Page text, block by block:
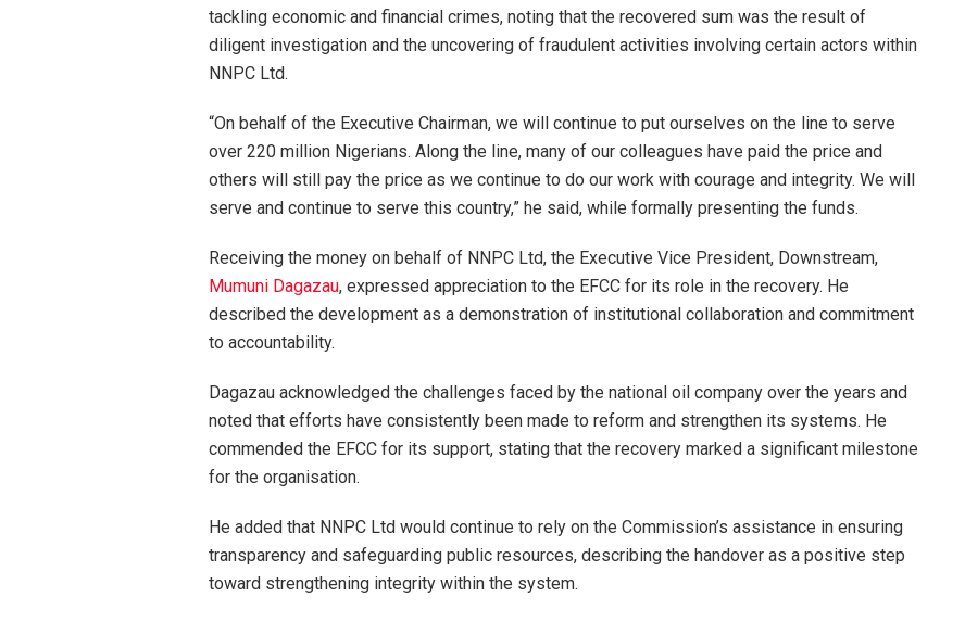
tackling economic and financial crimes, noting that the recovered sum was the result of
diligent investigation and the uncovering of fraudulent activities involving certain actors within
NNPC Ltd.
“On behalf of the Executive Chairman, we will continue to put ourselves on the line to serve
over 220 million Nigerians. Along the line, many of our colleagues have paid the price and
others will still pay the price as we continue to do our work with courage and integrity. We will
serve and continue to serve this country,” he said, while formally presenting the funds.
Receiving the money on behalf of NNPC Ltd, the Executive Vice President, Downstream,
Mumuni Dagazau, expressed appreciation to the EFCC for its role in the recovery. He
described the development as a demonstration of institutional collaboration and commitment
to accountability.
Dagazau acknowledged the challenges faced by the national oil company over the years and
noted that efforts have consistently been made to reform and strengthen its systems. He
commended the EFCC for its support, stating that the recovery marked a significant milestone
for the organisation.
He added that NNPC Ltd would continue to rely on the Commission’s assistance in ensuring
transparency and safeguarding public resources, describing the handover as a positive step
toward strengthening integrity within the system.